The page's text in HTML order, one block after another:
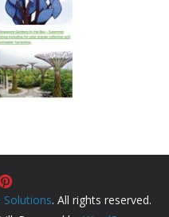
Solutions. All rights reserved.